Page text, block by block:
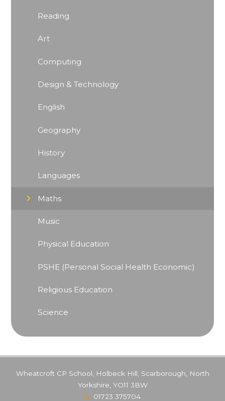
Reading
Art
Computing
Design & Technology
English
Geography
History
Languages
Maths
Music
Physical Education
PSHE (Personal Social Health Economic)
Religious Education
Science
Wheatcroft CP School, Holbeck Hill, Scarborough, North
Yorkshire, YO11 3BW
01723 375704